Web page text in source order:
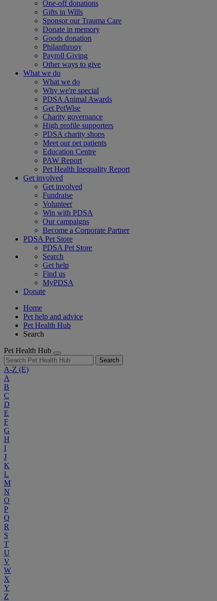
One-off donations
Gifts in Wills
Sponsor our Trauma Care
Donate in memory
Goods donation
Philanthropy
Payroll Giving
Other ways to give
What we do
What we do
Why we're special
PDSA Animal Awards
Get PetWise
Charity governance
High profile supporters
PDSA charity shops
Meet our pet patients
Education Centre
PAW Report
Pet Health Inequality Report
Get involved
Get involved
Fundraise
Volunteer
Win with PDSA
Our campaigns
Become a Corporate Partner
PDSA Pet Store
PDSA Pet Store
Search
Get help
Find us
MyPDSA
Donate
Home
Pet help and advice
Pet Health Hub
Search
Pet Health Hub
Search
A-Z (E)
A
B
C
D
E
F
G
H
I
J
K
L
M
N
O
P
Q
R
S
T
U
V
W
X
Y
Z